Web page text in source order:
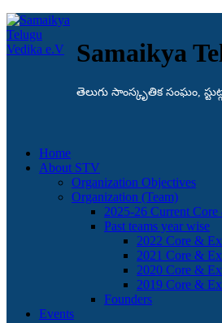
Samaikya
తెలుగు సాంస్కృతిక సంఘం,
Home
About STV
Organization Objectives
Organization (Team)
2025-26 Current
Past teams year wise
2022 Core &
2021 Core &
2020 Core &
2019 Core &
Founders
Events